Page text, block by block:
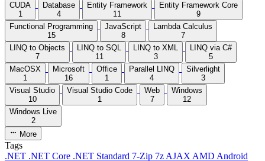
CUDA
1
Database
4
Entity Framework
11
Entity Framework Core
9
Functional Programming
15
JavaScript
8
Lambda Calculus
7
LINQ to Objects
7
LINQ to SQL
11
LINQ to XML
3
LINQ via C#
5
MacOSX
1
Microsoft
16
Office
1
Parallel LINQ
4
Silverlight
3
Visual Studio
10
Visual Studio Code
1
Web
7
Windows
12
Windows Live
2
More
Tags
.NET .NET Core .NET Standard 7-Zip 7z AJAX AMD Android